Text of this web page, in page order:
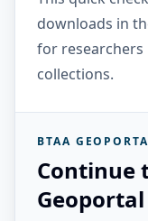
downloads in
for
collections.
BTAA
Continue
Geoportal